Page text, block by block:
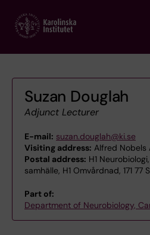
main
Suzan Douglah
Adjunct Lecturer
E-mail: suzan.douglah@ki.se
Visiting address: Alfred Nobels
Postal address: H1
samhälle, H1 Omvårdnad, 171 77
Part of:
Department of Neurobiology,